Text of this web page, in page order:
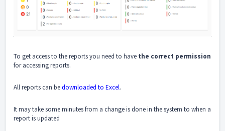
To get access to the reports you need to have the correct permission
for accessing reports.
All reports can bedownloaded to Excel.
It may take some minutes from a change is done in the system to when a
report is updated